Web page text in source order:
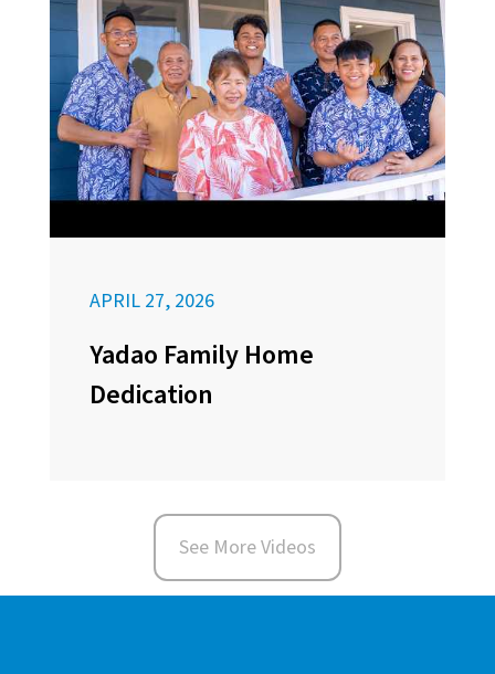
APRIL 27, 2026
Yadao Family Home
Dedication
See More Videos